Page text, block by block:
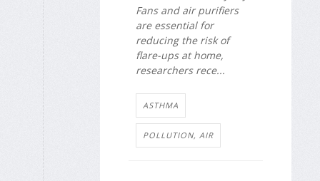
Fans and air purifiers
are essential for
reducing the risk of
flare-ups at home,
researchers rece...
ASTHMA
POLLUTION, AIR